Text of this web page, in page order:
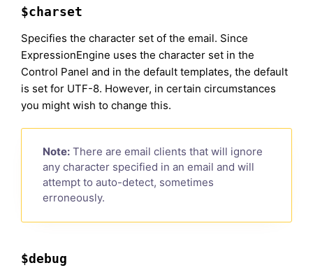
$charset
Specifies the character set of the email. Since
ExpressionEngine uses the character set in the
Control Panel and in the default templates, the default
is set for UTF-8. However, in certain circumstances
you might wish to change this.
Note: There are email clients that will ignore
any character specified in an email and will
attempt to auto-detect, sometimes
erroneously.
$debug